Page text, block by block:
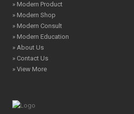
» Modern Product
» Modern Shop
» Modern Consult
» Modern Education
» About Us
» Contact Us
» View More